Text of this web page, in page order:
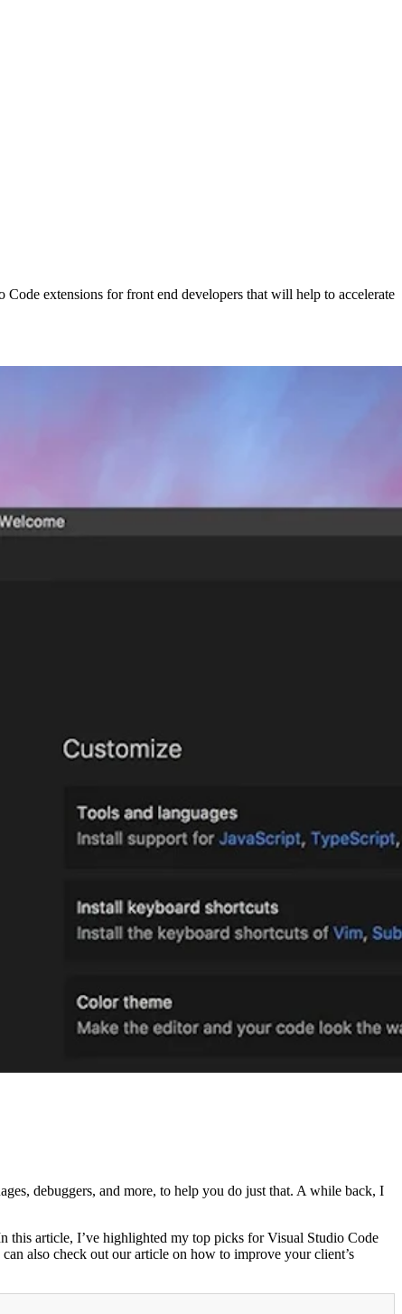
extensions for front end developers that will help to accelerate
debuggers, and more, to help you do just that. A while back, I
this article, I’ve highlighted my top picks for Visual Studio Code
also check out our article on how to improve your client’s